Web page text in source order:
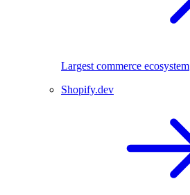
Largest commerce ecosystem
Shopify.dev